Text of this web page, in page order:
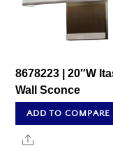
8678223 | 20″W
Wall Sconce
ADD TO COMPARE
Share